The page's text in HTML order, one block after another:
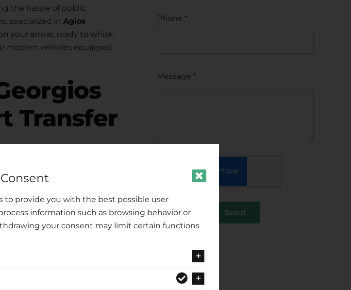
the hassle of public
specialized in Agios
your arrival, ready to whisk
modern vehicles equipped
Transfer
luggage allowance and
for yourtransfer from
support team is
have, making your
Phone *
Message *
Send
Consent
to provide you with the best possible user
information such as browsing behavior or
your consent may limit certain functions